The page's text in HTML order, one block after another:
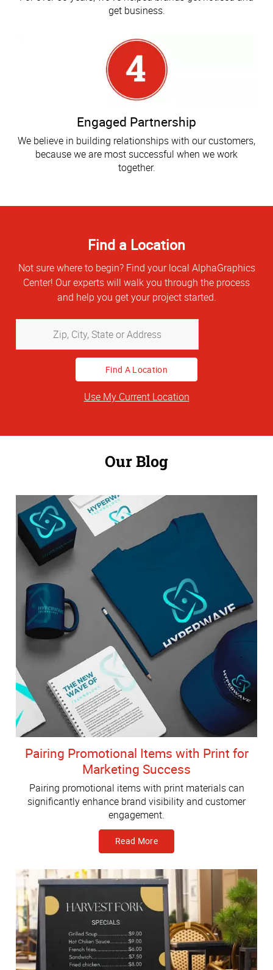
get business.
Engaged Partnership
We believe in building relationships with our customers,
because we are most successful when we work
together.
Find a Location
Not sure where to begin? Find your local AlphaGraphics
Center! Our experts will walk you through the process
and help you get your project started.
City,
State
or
Address
Use My Current Location
Our Blog
Pairing Promotional Items with Print for
Marketing Success
Pairing promotional items with print materials can
significantly enhance brand visibility and customer
engagement.
Read More